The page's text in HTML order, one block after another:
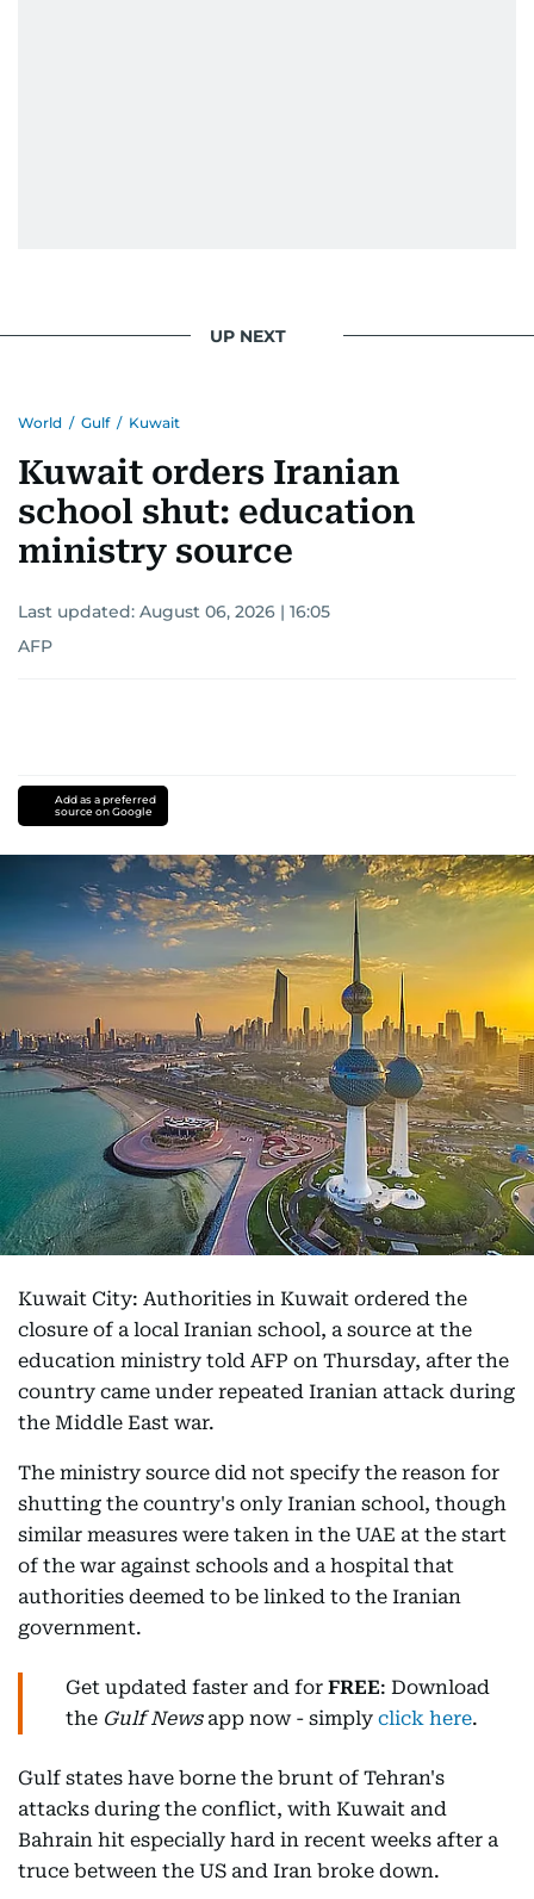
UP NEXT
World / Gulf / Kuwait
Kuwait orders Iranian
school shut: education
ministry source
Last updated: August 06, 2026 | 16:05
AFP
Add as a preferred
source on Google
Kuwait City: Authorities in Kuwait ordered the
closure of a local Iranian school, a source at the
education ministry told AFP on Thursday, after the
country came under repeated Iranian attack during
the Middle East war.
The ministry source did not specify the reason for
shutting the country's only Iranian school, though
similar measures were taken in the UAE at the start
of the war against schools and a hospital that
authorities deemed to be linked to the Iranian
government.
Get updated faster and for FREE: Download
the Gulf Newsapp now - simply click here.
Gulf states have borne the brunt of Tehran's
attacks during the conflict, with Kuwait and
Bahrain hit especially hard in recent weeks after a
truce between the US and Iran broke down.